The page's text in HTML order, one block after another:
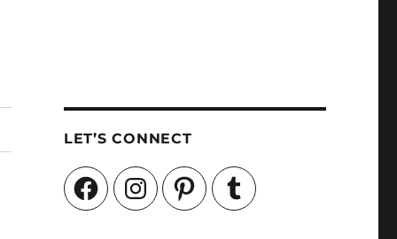
LET’S CONNECT
FacebookInstagramPinterestTumblr